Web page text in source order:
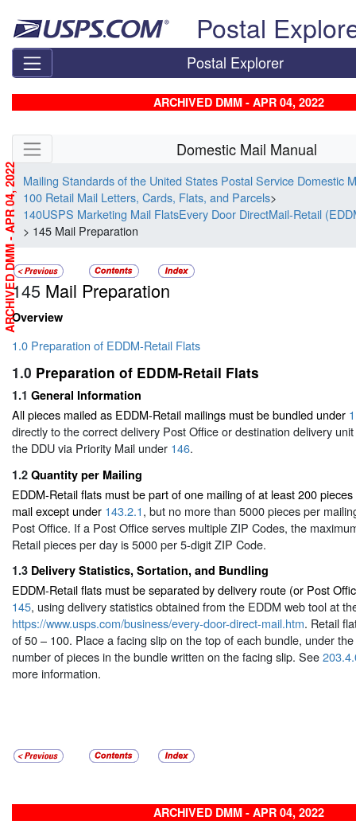
Postal
Postal Explorer
ARCHIVED DMM - APR 04, 2022
Skip side navigation Domestic Mail Manual
Mailing Standards of the United States Postal Service Domestic
100 Retail Mail Letters, Cards, Flats, and Parcels>
140USPS Marketing Mail FlatsEvery Door DirectMail-Retail
> 145 Mail Preparation
145 Mail Preparation
Overview
1.0 Preparation of EDDM-Retail Flats
1.0 Preparation of EDDM-Retail Flats
1.1 General Information
All pieces mailed as EDDM-Retail mailings must be bundled under
directly to the correct delivery Post Office or destination delivery
the DDU via Priority Mail under 146.
1.2 Quantity per Mailing
EDDM-Retail flats must be part of one mailing of at least 200
mail except under 143.2.1, but no more than 5000 pieces per
Post Office. If a Post Office serves multiple ZIP Codes, the
Retail pieces per day is 5000 per 5-digit ZIP Code.
1.3 Delivery Statistics, Sortation, and Bundling
EDDM-Retail flats must be separated by delivery route (or Post
145, using delivery statistics obtained from the EDDM web tool at
https://www.usps.com/business/every-door-direct-mail.htm. Retail
of 50 – 100. Place a facing slip on the top of each bundle, under
number of pieces in the bundle written on the facing slip. See
more information.
ARCHIVED DMM - APR 04, 2022
ARCHIVED DMM - APR 04, 2022